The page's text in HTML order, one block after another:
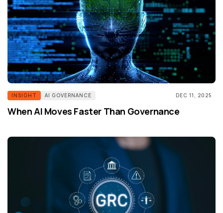
INSIGHT AI GOVERNANCE DEC 11, 2025
When AI Moves Faster Than Governance